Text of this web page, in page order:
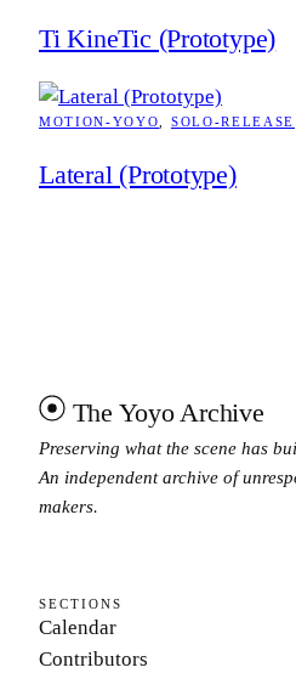
Ti KineTic (Prototype)
MOTION-YOYO SOLO-RELEASE
Lateral (Prototype)
The Yoyo Archive
Preserving what the scene has
An independent archive of
makers.
SECTIONS
Calendar
Contributors